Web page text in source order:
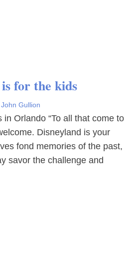
for the kids
John Gullion
in Orlando “To all that come to
Disneyland is your
fond memories of the past,
savor the challenge and